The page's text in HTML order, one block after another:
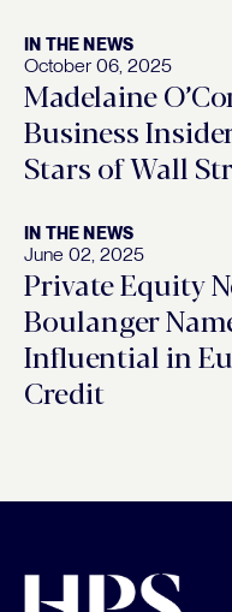
IN THE NEWS
October 06, 2025
Madelaine
Business
Stars of Wall
IN THE NEWS
June 02, 2025
Private Equity
Boulanger
Influential in
Credit